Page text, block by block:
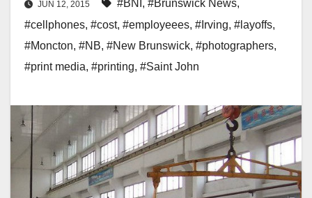
JUN 12, 2015 #BNI , #Brunswick News,
#cellphones, #cost, #employeees, #Irving, #layoffs,
#Moncton, #NB, #New Brunswick, #photographers,
#print media, #printing, #Saint John